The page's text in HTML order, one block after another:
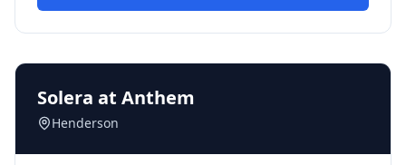
Solera at Anthem
Henderson